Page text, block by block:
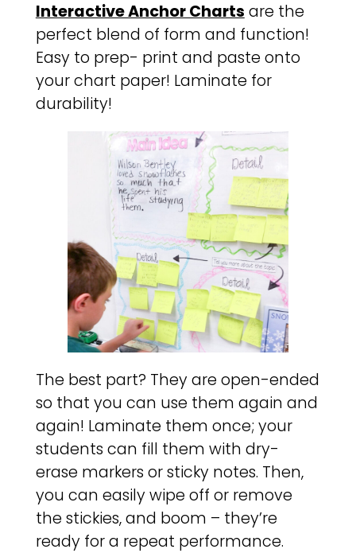
Interactive Anchor Chartsare the
perfect blend of form and function!
Easy to prep- print and paste onto
your chart paper! Laminate for
durability!
The best part? They are open-ended
so that you can use them again and
again! Laminate them once; your
students can fill them with dry-
erase markers or sticky notes. Then,
you can easily wipe off or remove
the stickies, and boom – they’re
ready for a repeat performance.